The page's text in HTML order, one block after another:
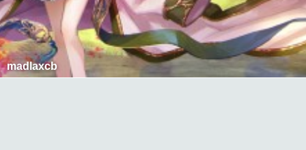
madlaxcb